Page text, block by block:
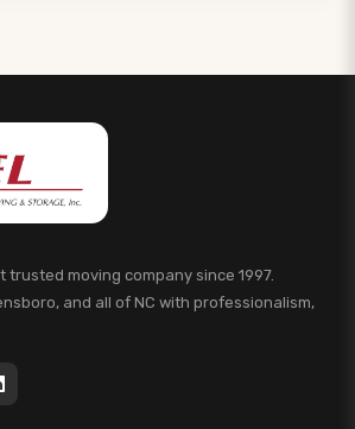
trusted moving company since 1997.
and all of NC with professionalism,